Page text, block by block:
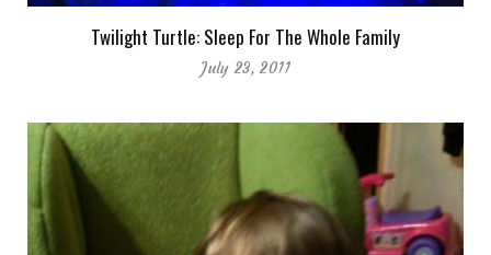
Twilight Turtle: Sleep For The Whole Family
July 23, 2011